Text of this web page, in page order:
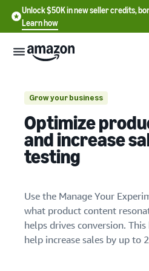
Unlock $50K in new seller credits,
Learn how
Start
Start
selling
Get an overview of how to
Register as a seller
Review steps for creating a
Pricing
and
costs
Standard selling fees
Build
and
protect
Services
English
中
文
1. Plan your experiment
Grow your business
Optimize
and increase
testing
Use the Manage Your
what product content
helps drives conversion.
help increase sales by up to